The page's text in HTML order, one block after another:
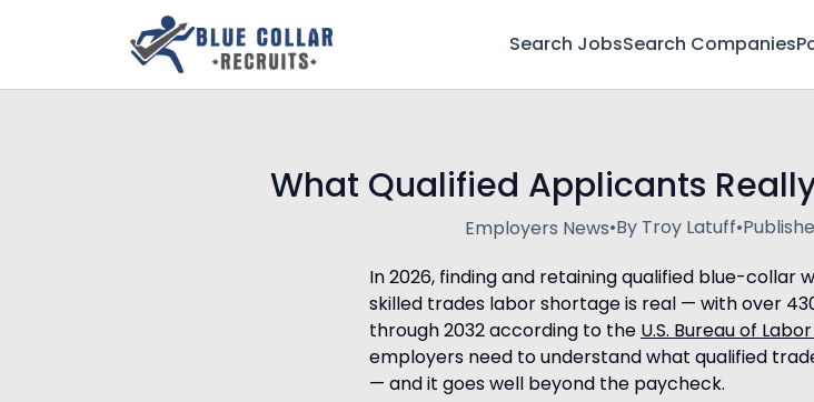
Search JobsSearch Companies
What Qualified Applicants
Employers News•By Troy Latuff•
In 2026, finding and retaining qualified blue-collar
skilled trades labor shortage is real — with over
through 2032 according to the U.S. Bureau of
employers need to understand what qualified
— and it goes well beyond the paycheck.